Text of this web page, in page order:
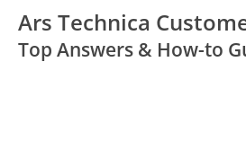
Ars Technica
Top Answers & How-to